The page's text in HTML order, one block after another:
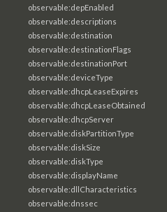
observable:depEnabled
observable:descriptions
observable:destination
observable:destinationFlags
observable:destinationPort
observable:deviceType
observable:dhcpLeaseExpires
observable:dhcpLeaseObtained
observable:dhcpServer
observable:diskPartitionType
observable:diskSize
observable:diskType
observable:displayName
observable:dllCharacteristics
observable:dnssec